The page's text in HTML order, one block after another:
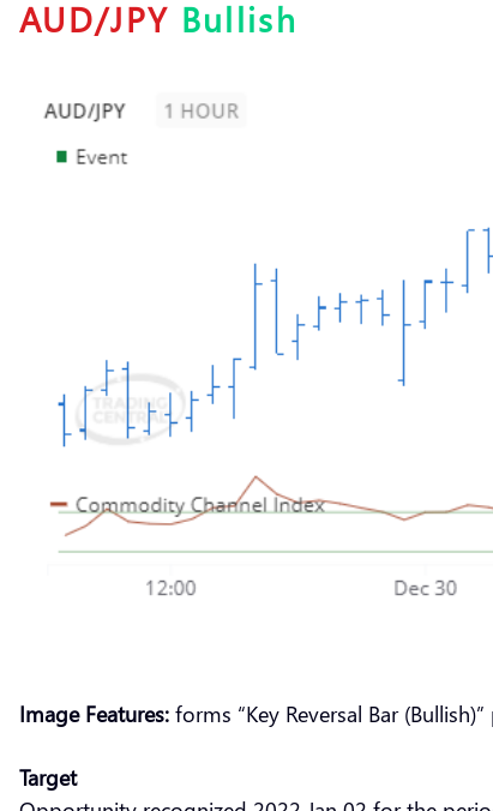
AUD/JPY Bullish
Image Features: forms “Key Reversal Bar
Target